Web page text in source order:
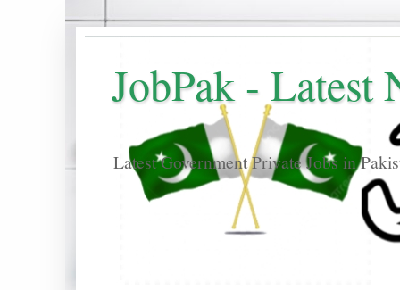
JobPak - Latest
Latest Government Private Jobs in